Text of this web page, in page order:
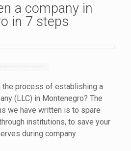
a company in
in 7 steps
the process of establishing a
(LLC) in Montenegro? The
we have written is to spare
institutions, to save your
during company